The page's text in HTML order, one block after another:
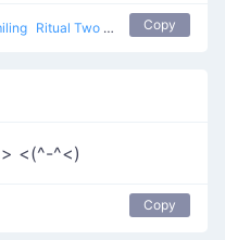
Ritual Two danceCopy
<(^-^<)
Copy